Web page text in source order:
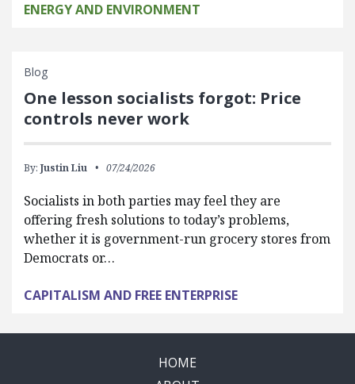
ENERGY AND ENVIRONMENT
Blog
One lesson socialists forgot: Price
controls never work
By: Justin Liu 07/24/2026
Socialists in both parties may feel they are
offering fresh solutions to today’s problems,
whether it is government-run grocery stores from
Democrats or…
CAPITALISM AND FREE ENTERPRISE
HOME